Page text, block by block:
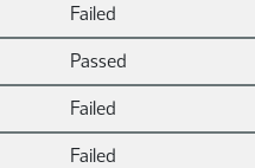
Failed
Passed
Failed
Failed